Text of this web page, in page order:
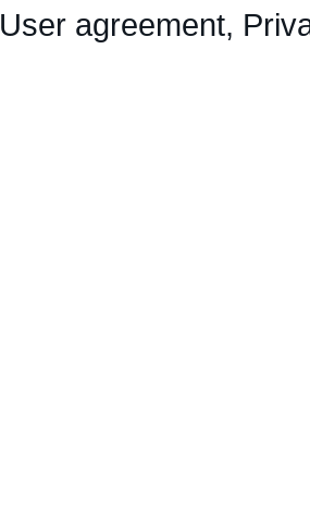
User agreement,